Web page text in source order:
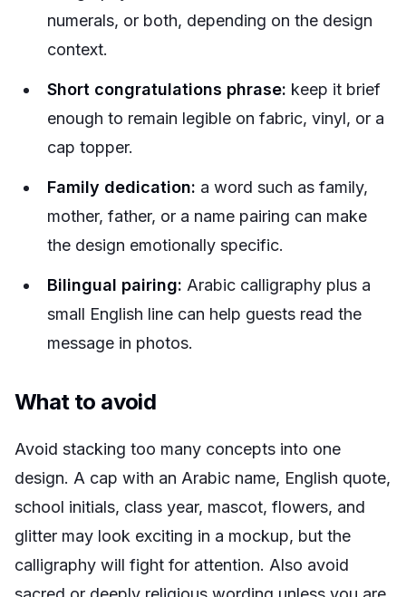
numerals, or both, depending on the design
context.
Short congratulations phrase: keep it brief
enough to remain legible on fabric, vinyl, or a
cap topper.
Family dedication: a word such as family,
mother, father, or a name pairing can make
the design emotionally specific.
Bilingual pairing: Arabic calligraphy plus a
small English line can help guests read the
message in photos.
What to avoid
Avoid stacking too many concepts into one
design. A cap with an Arabic name, English quote,
school initials, class year, mascot, flowers, and
glitter may look exciting in a mockup, but the
calligraphy will fight for attention. Also avoid